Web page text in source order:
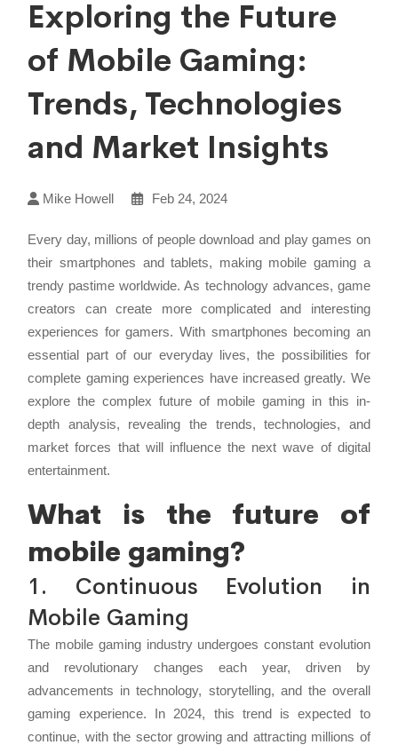
Exploring the Future
of Mobile Gaming:
Trends, Technologies
and Market Insights
Mike Howell Feb 24, 2024
Every day, millions of people download and play games on
their smartphones and tablets, making mobile gaming a
trendy pastime worldwide. As technology advances, game
creators can create more complicated and interesting
experiences for gamers. With smartphones becoming an
essential part of our everyday lives, the possibilities for
complete gaming experiences have increased greatly. We
explore the complex future of mobile gaming in this in-
depth analysis, revealing the trends, technologies, and
market forces that will influence the next wave of digital
entertainment.
What is the future of
mobile gaming?
1. Continuous Evolution in
Mobile Gaming
The mobile gaming industry undergoes constant evolution
and revolutionary changes each year, driven by
advancements in technology, storytelling, and the overall
gaming experience. In 2024, this trend is expected to
continue, with the sector growing and attracting millions of